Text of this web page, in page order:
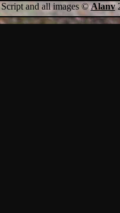
Script and all images ©Alanv